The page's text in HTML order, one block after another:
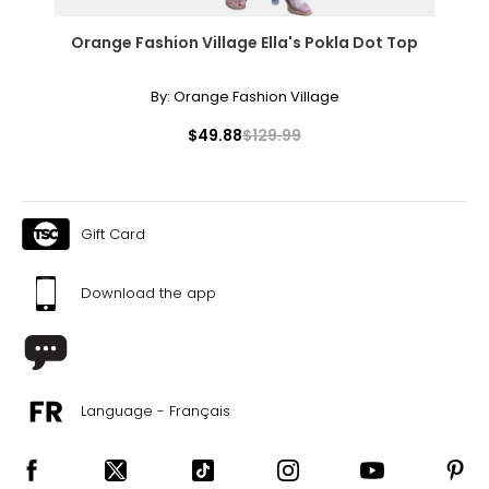
Orange Fashion Village Ella's Pokla Dot Top
By: Orange Fashion Village
$49.88$129.99
Gift Card
Download the app
Language - Français